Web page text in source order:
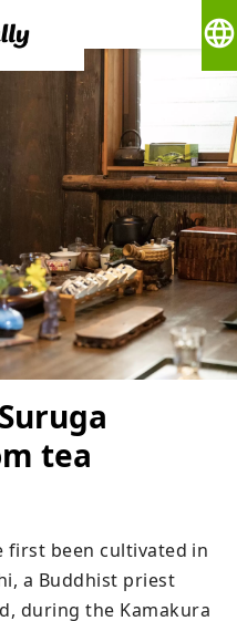
language
tea
first been cultivated in
a Buddhist priest
during the Kamakura